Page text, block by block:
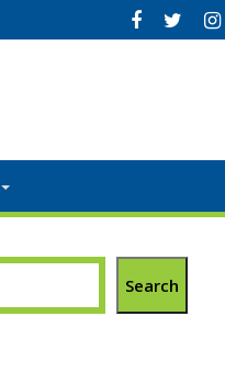
Search